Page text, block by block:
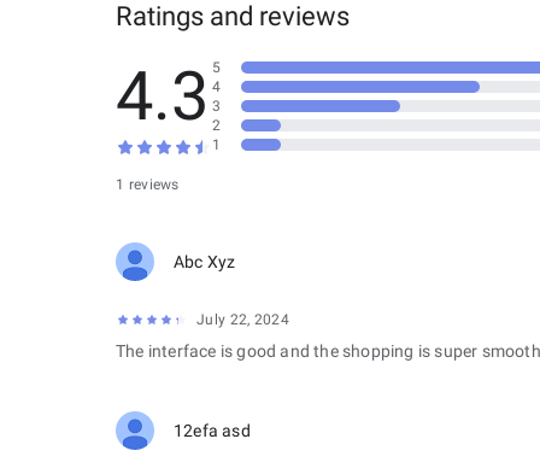
Ratings and reviews
4.3
1 reviews
5
4
3
2
1
Abc Xyz
July 22, 2024
The interface is good and the shopping is super
12efa asd